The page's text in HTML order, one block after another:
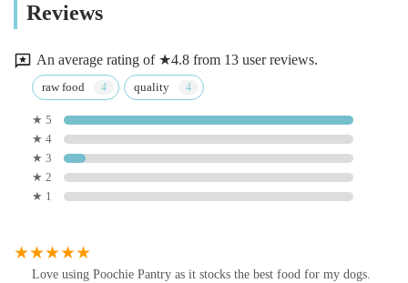
Reviews
An average rating of ★4.8 from 13 user reviews.
raw food quality
★ 5
★ 4
★ 3
★ 2
★ 1
Love using Poochie Pantry as it stocks the best food for my dogs.